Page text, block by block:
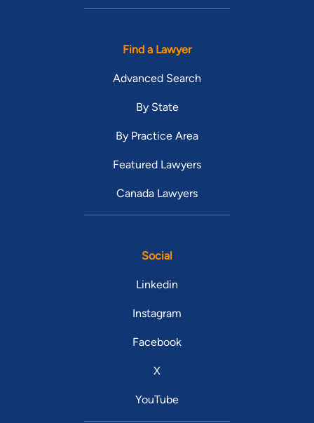
Find a Lawyer
Advanced Search
By State
By Practice Area
Featured Lawyers
Canada Lawyers
Social
Linkedin
Instagram
Facebook
X
YouTube